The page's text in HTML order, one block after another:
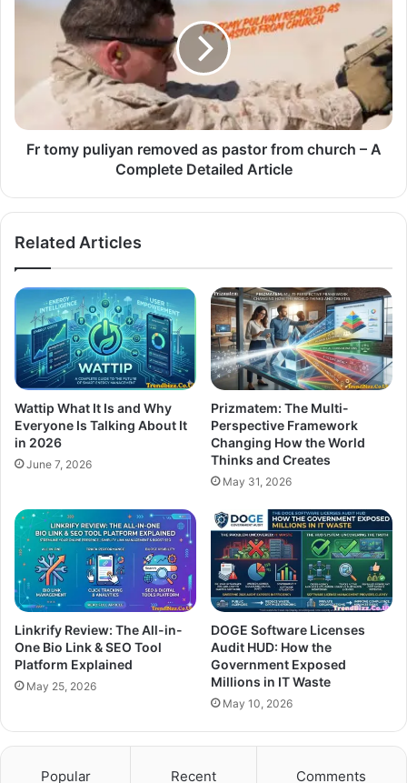
Fr tomy puliyan removed as pastor from church – A
Complete Detailed Article
Related Articles
Wattip What It Is and Why
Everyone Is Talking About It
in 2026
June 7, 2026
Prizmatem: The Multi-
Perspective Framework
Changing How the World
Thinks and Creates
May 31, 2026
Linkrify Review: The All-in-
One Bio Link & SEO Tool
Platform Explained
May 25, 2026
DOGE Software Licenses
Audit HUD: How the
Government Exposed
Millions in IT Waste
May 10, 2026
Popular Recent Comments